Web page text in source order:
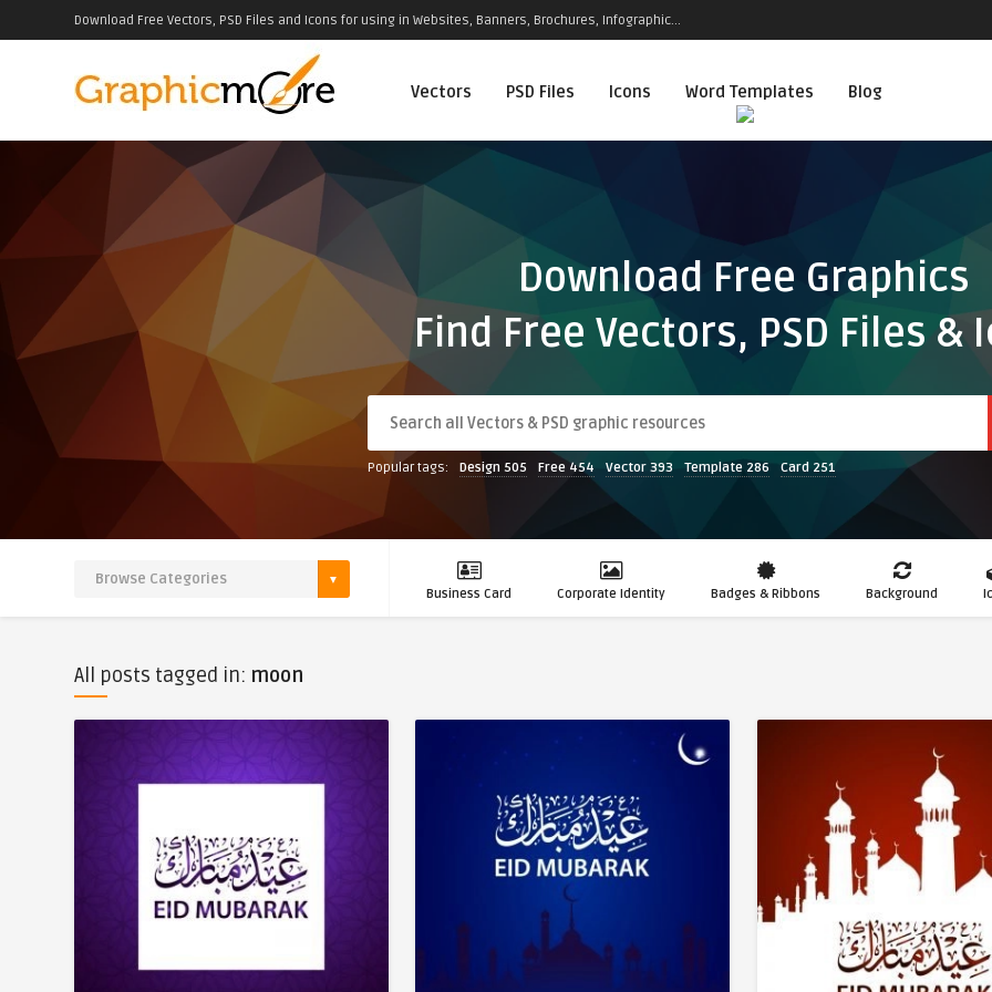
Download Free Vectors, PSD Files and Icons for using in Websites, Banners, Brochures, Infographic...
Vectors PSD Files Icons Word Templates Blog
Download Free Graphics
Find Free Vectors, PSD Files &
Popular tags: Design 505 Free 454 Vector 393 Template 286 Card 251
Business Card Corporate Identity Badges & Ribbons Background
All posts tagged in: moon